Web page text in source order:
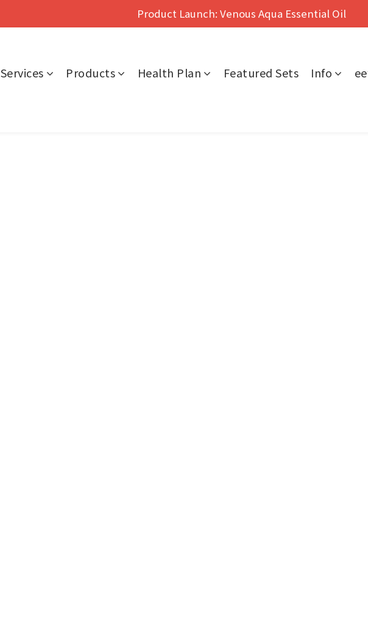
Hong Kong's No.1 Far Infrared Therapy For Pain Relief
Product Launch: Venous Aqua Essential Oil
Services Products Health Plan Featured Sets Info